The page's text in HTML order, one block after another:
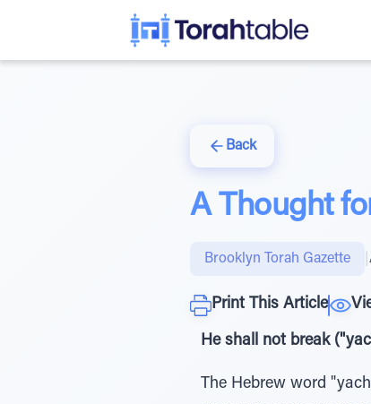
Back
A Thought
Brooklyn Torah Gazette
Print This Article
He shall not break
The Hebrew word